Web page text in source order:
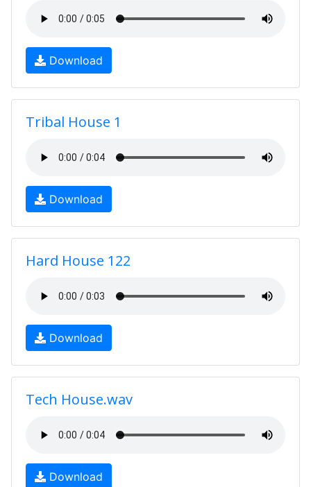
Download
Tribal House 1
Download
Hard House 122
Download
Tech House.wav
Download